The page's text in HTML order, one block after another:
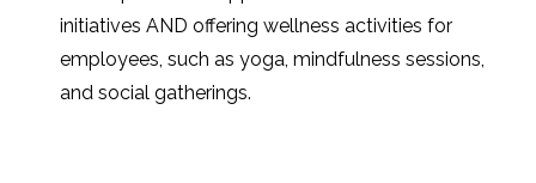
initiatives AND offering wellness activities for
employees, such as yoga, mindfulness sessions,
and social gatherings.